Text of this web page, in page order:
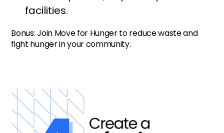
facilities.
Bonus: Join Move for Hunger to reduce waste and
fight hunger in your community.